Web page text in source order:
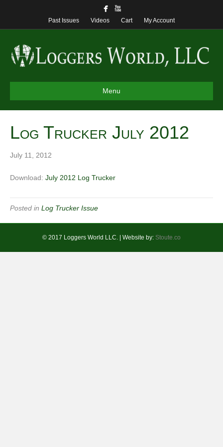
Past Issues Videos Cart My Account
Menu
Log Trucker July 2012
July 11, 2012
Download: July 2012 Log Trucker
Posted in Log Trucker Issue
© 2017 Loggers World LLC. | Website by: Stoute.co